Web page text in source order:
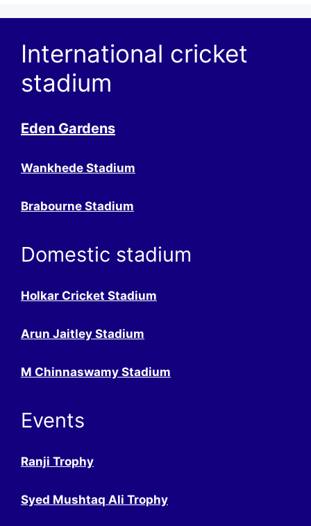
International cricket
stadium
Eden Gardens
Wankhede Stadium
Brabourne Stadium
Domestic stadium
Holkar Cricket Stadium
Arun Jaitley Stadium
M Chinnaswamy Stadium
Events
Ranji Trophy
Syed Mushtaq Ali Trophy